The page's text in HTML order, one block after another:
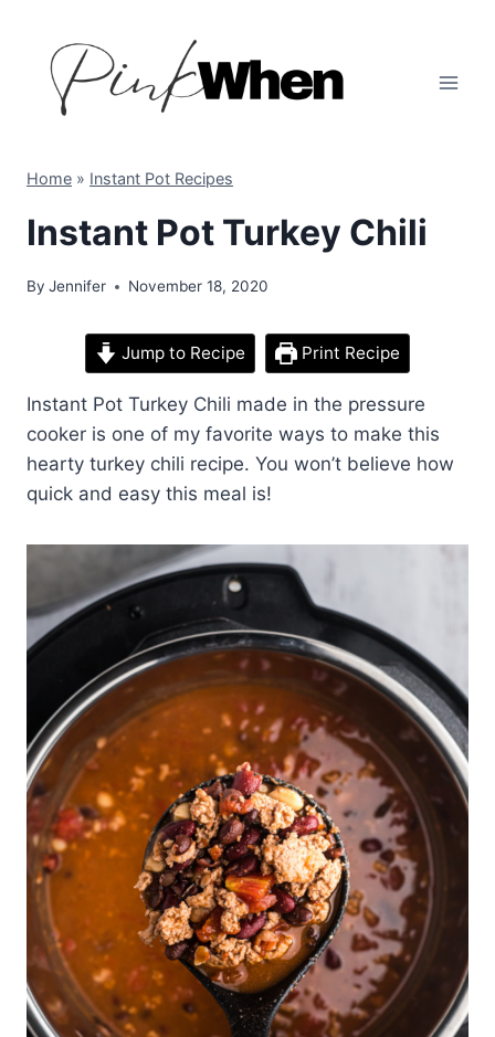
content
Home » Instant Pot Recipes
Instant Pot Turkey Chili
By Jennifer November 18, 2020
Jump to Recipe Print Recipe
Instant Pot Turkey Chili made in the pressure
cooker is one of my favorite ways to make this
hearty turkey chili recipe. You won’t believe how
quick and easy this meal is!